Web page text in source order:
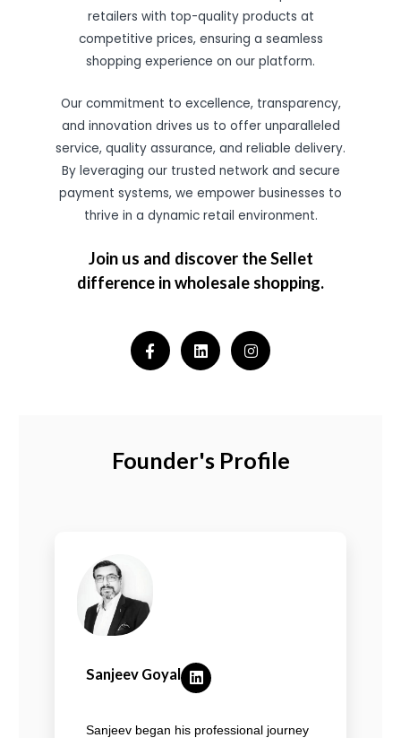
retailers with top-quality products at
competitive prices, ensuring a seamless
shopping experience on our platform.
Our commitment to excellence, transparency,
and innovation drives us to offer unparalleled
service, quality assurance, and reliable delivery.
By leveraging our trusted network and secure
payment systems, we empower businesses to
thrive in a dynamic retail environment.
Join us and discover the Sellet
difference in wholesale shopping.
Founder's Profile
Sanjeev Goyal
Sanjeev began his professional journey